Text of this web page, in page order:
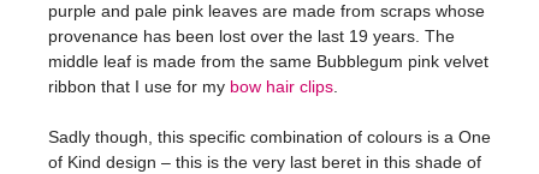
purple and pale pink leaves are made from scraps whose
provenance has been lost over the last 19 years. The
middle leaf is made from the same Bubblegum pink velvet
ribbon that I use for my bow hair clips.
Sadly though, this specific combination of colours is a One
of Kind design – this is the very last beret in this shade of